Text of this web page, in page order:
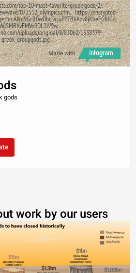
top-10-most-favorite-greek-gods/2/,
072512_olympics.cfm, https://encrypted-
uploads/original/8/83062/1538379-
greek_groupgods.jpg
Made with
gods
work by our users